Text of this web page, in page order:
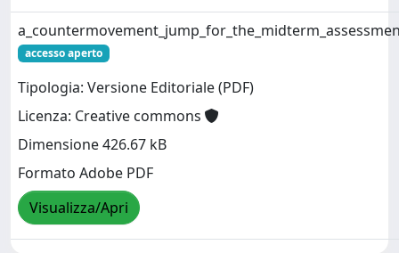
accesso aperto
Tipologia: Versione Editoriale (PDF)
Licenza: Creative commons
Dimensione 426.67 kB
Formato Adobe PDF
Visualizza/Apri